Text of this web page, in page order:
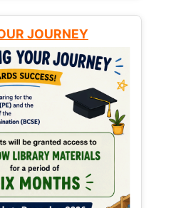
JOURNEY